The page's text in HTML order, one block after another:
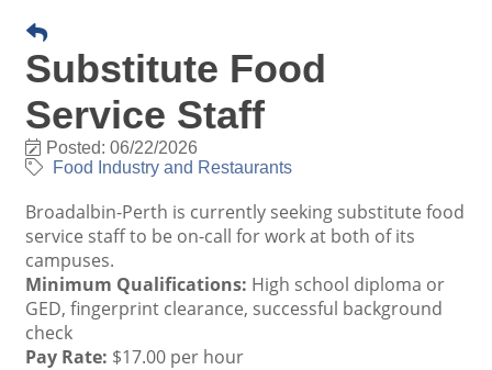
Substitute Food
Service Staff
Posted: 06/22/2026
Food Industry and Restaurants
Broadalbin-Perth is currently seeking substitute food
service staff to be on-call for work at both of its
campuses.
Minimum Qualifications: High school diploma or
GED, fingerprint clearance, successful background
check
Pay Rate: $17.00 per hour